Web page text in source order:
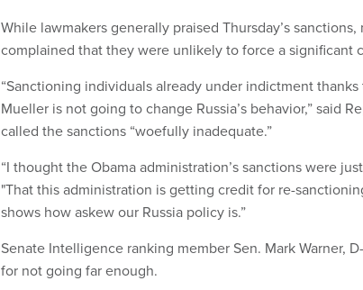
While lawmakers generally praised Thursday’s
complained that they were unlikely to force a significant
“Sanctioning individuals already under indictment
Mueller is not going to change Russia’s behavior,” said
called the sanctions “woefully inadequate.”
“I thought the Obama administration’s sanctions were
"That this administration is getting credit for re-
shows how askew our Russia policy is.”
Senate Intelligence ranking member Sen. Mark Warner,
for not going far enough.